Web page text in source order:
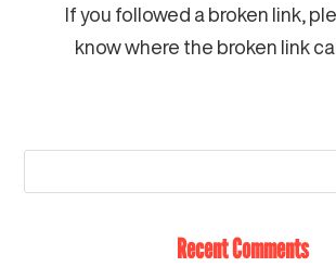
If you followed a broken link,
know where the broken link
Recent Comments